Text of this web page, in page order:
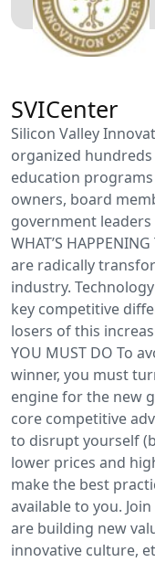
SVICenter
Silicon Valley
organized
education
owners, board
government leaders
WHAT’S
are radically
industry.
key competitive
losers of this
YOU MUST DO To
winner, you must
engine for the new
core competitive
to disrupt yourself
lower prices and
make the best
available to you.
are building new
innovative culture,